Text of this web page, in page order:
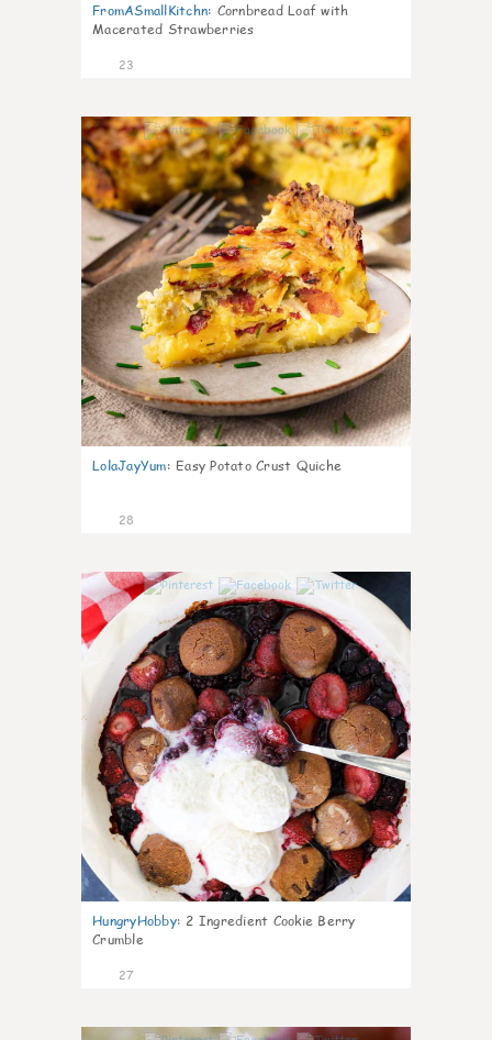
FromASmallKitchn: Cornbread Loaf with
Macerated Strawberries
23
1
LolaJayYum: Easy Potato Crust Quiche
28
HungryHobby: 2 Ingredient Cookie Berry
Crumble
27